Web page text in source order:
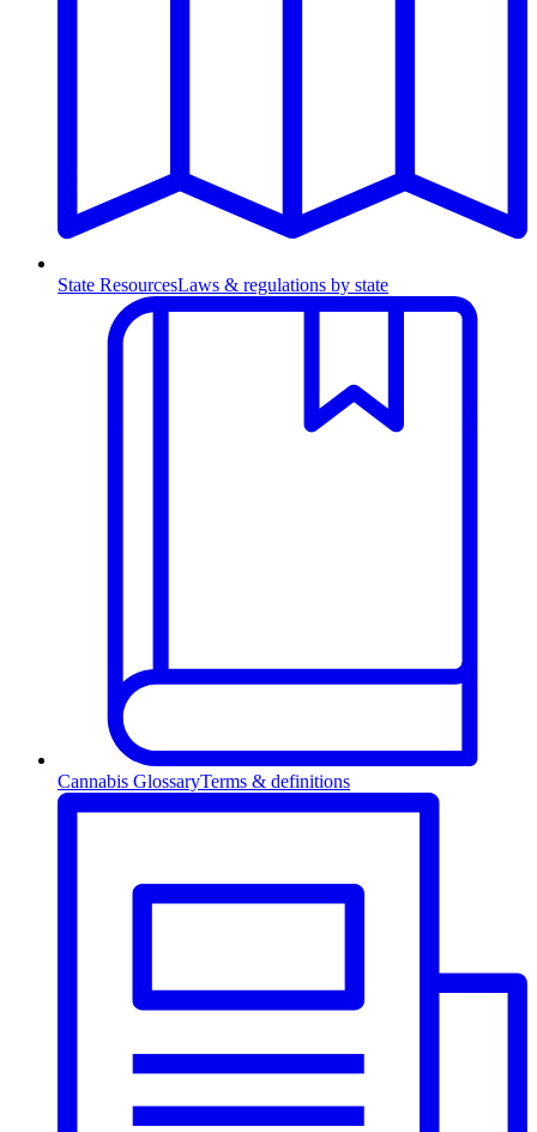
State ResourcesLaws & regulations by state
Cannabis GlossaryTerms & definitions